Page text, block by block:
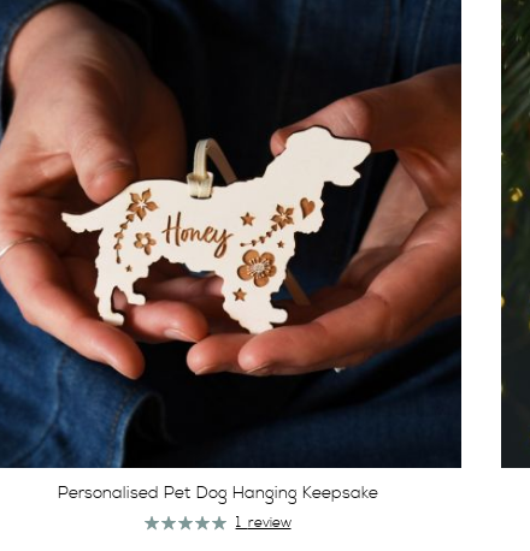
Personalised Pet Dog Hanging Keepsake
Rating:
100%
1 review